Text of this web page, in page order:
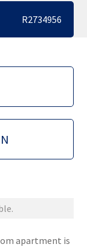
R2734956
apartment is